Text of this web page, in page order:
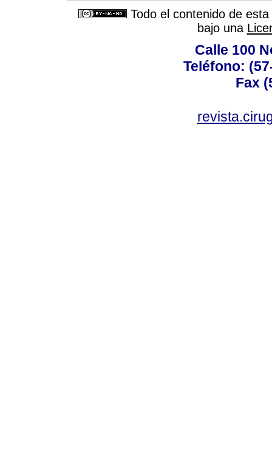
Todo el contenido de
bajo una
Calle 100
Teléfono:
Fax